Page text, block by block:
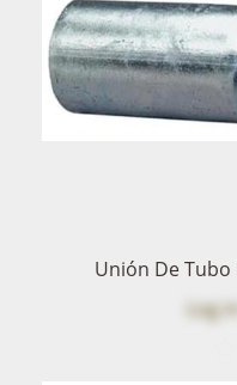
Unión De Tubo
Log